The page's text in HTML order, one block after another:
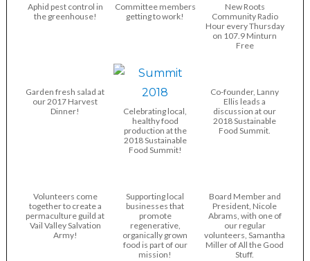
Aphid pest control in
the greenhouse!
Committee members
getting to work!
New Roots
Community Radio
Hour every Thursday
on 107.9 Minturn
Free
Garden fresh salad at
our 2017 Harvest
Dinner!
Celebrating local,
healthy food
production at the
2018 Sustainable
Food Summit!
Co-founder, Lanny
Ellis leads a
discussion at our
2018 Sustainable
Food Summit.
Volunteers come
together to create a
permaculture guild at
Vail Valley Salvation
Army!
Supporting local
businesses that
promote
regenerative,
organically grown
food is part of our
mission!
Board Member and
President, Nicole
Abrams, with one of
our regular
volunteers, Samantha
Miller of All the Good
Stuff.